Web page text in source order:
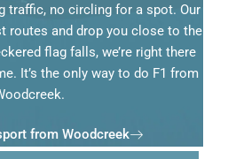
traffic, no circling for a spot. Our
routes and drop you close to the
flag falls, we’re right there
It’s the only way to do F1 from
from Woodcreek